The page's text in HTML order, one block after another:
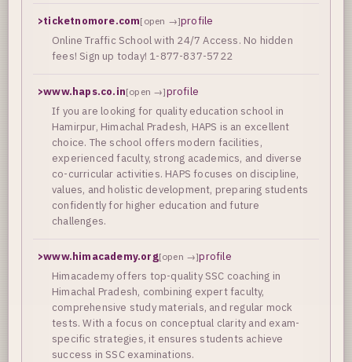
>ticketnomore.com[open →]profile
Online Traffic School with 24/7 Access. No hidden
fees! Sign up today! 1-877-837-5722
>www.haps.co.in[open →]profile
If you are looking for quality education school in
Hamirpur, Himachal Pradesh, HAPS is an excellent
choice. The school offers modern facilities,
experienced faculty, strong academics, and diverse
co-curricular activities. HAPS focuses on discipline,
values, and holistic development, preparing students
confidently for higher education and future
challenges.
>www.himacademy.org[open →]profile
Himacademy offers top-quality SSC coaching in
Himachal Pradesh, combining expert faculty,
comprehensive study materials, and regular mock
tests. With a focus on conceptual clarity and exam-
specific strategies, it ensures students achieve
success in SSC examinations.